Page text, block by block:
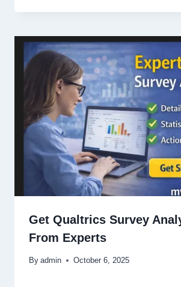
Get Qualtrics Survey
From Experts
By admin October 6, 2025